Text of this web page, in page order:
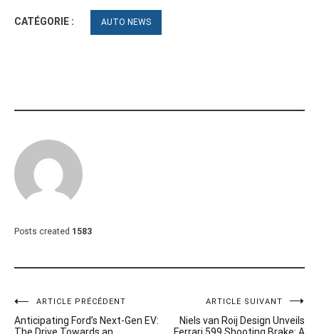
CATÉGORIE : AUTO NEWS
Posts created 1583
Navigation
ARTICLE PRÉCÉDENT
Anticipating Ford’s Next-Gen EV:
ARTICLE SUIVANT
Niels van Roij Design Unveils